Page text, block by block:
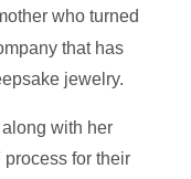
who turned
that has
jewelry.
with her
for their